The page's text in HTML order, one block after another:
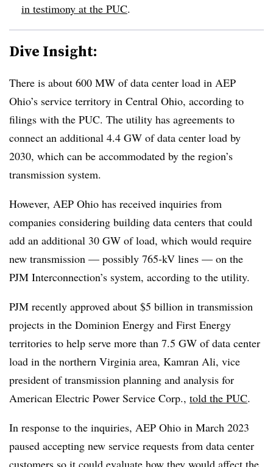
in testimony at the PUC.
Dive Insight:
There is about 600 MW of data center load in AEP
Ohio’s service territory in Central Ohio, according to
filings with the PUC. The utility has agreements to
connect an additional 4.4 GW of data center load by
2030, which can be accommodated by the region’s
transmission system.
However, AEP Ohio has received inquiries from
companies considering building data centers that could
add an additional 30 GW of load, which would require
new transmission — possibly 765-kV lines — on the
PJM Interconnection’s system, according to the utility.
PJM recently approved about $5 billion in transmission
projects in the Dominion Energy and First Energy
territories to help serve more than 7.5 GW of data center
load in the northern Virginia area, Kamran Ali, vice
president of transmission planning and analysis for
American Electric Power Service Corp., told the PUC.
In response to the inquiries, AEP Ohio in March 2023
paused accepting new service requests from data center
customers so it could evaluate how they would affect the